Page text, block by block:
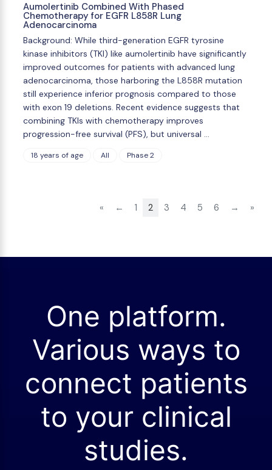
Aumolertinib Combined With Phased
Chemotherapy for EGFR L858R Lung
Adenocarcinoma
Background: While third-generation EGFR tyrosine
kinase inhibitors (TKI) like aumolertinib have significantly
improved outcomes for patients with advanced lung
adenocarcinoma, those harboring the L858R mutation
still experience inferior prognosis compared to those
with exon 19 deletions. Recent evidence suggests that
combining TKIs with chemotherapy improves
progression-free survival (PFS), but universal …
18 years of age All Phase 2
« ← 1 2 3 4 5 6 → »
One platform.
Various ways to
connect patients
to your clinical
studies.